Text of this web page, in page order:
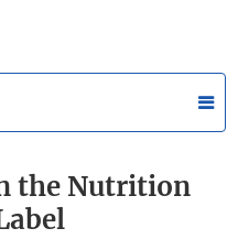
the Nutrition